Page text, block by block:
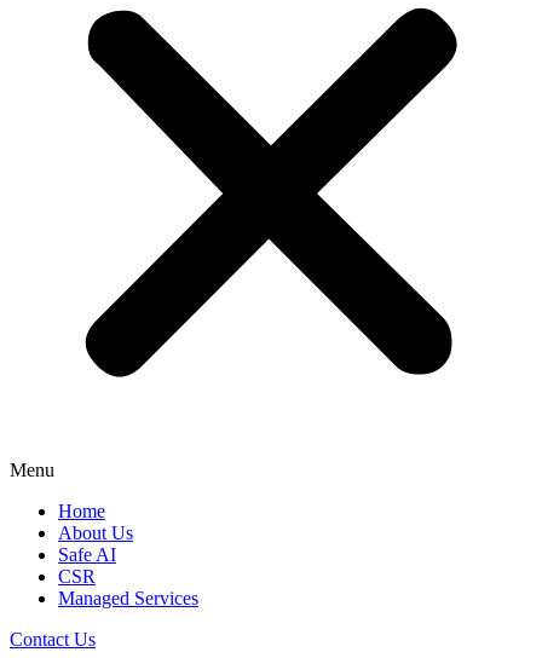
Menu
Home
About Us
Safe AI
CSR
Managed Services
Contact Us